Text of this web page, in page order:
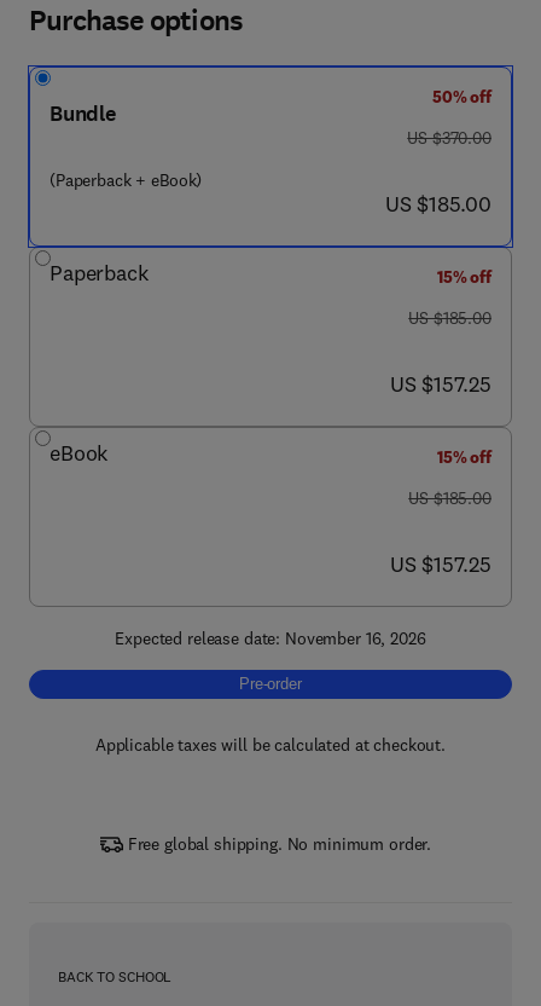
Purchase options
Bundle
(Paperback + eBook)
50% off
was US $370.00
US $370.00
now US $185.00
US $185.00
Paperback
15% off
was US $185.00
US $185.00
now US $157.25
US $157.25
eBook
15% off
was US $185.00
US $185.00
now US $157.25
US $157.25
Expected release date: November 16, 2026
Pre-order, Microbial Fertilizers
Pre-order
Applicable taxes will be calculated at checkout.
Free global shipping. No minimum order.
BACK TO SCHOOL